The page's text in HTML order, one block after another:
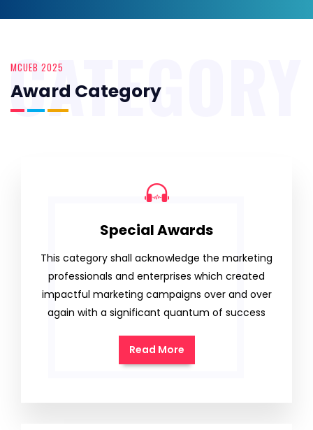
MCUEB 2025
Award Category
CATEGORY
Special Awards
This category shall acknowledge the marketing
professionals and enterprises which created
impactful marketing campaigns over and over
again with a significant quantum of success
Read More